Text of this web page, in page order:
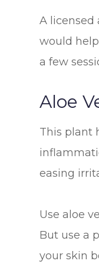
A licensed
would
a few
Aloe
This plant
easing
Use aloe
But use a
your skin